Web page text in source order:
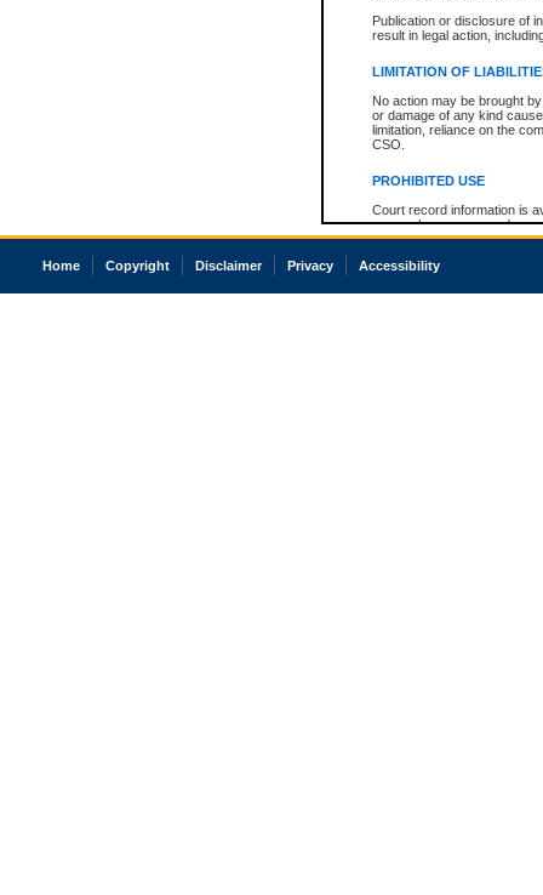
Publication or disclosure of
result in legal action,
LIMITATION OF
No action may be brought
or damage of any kind
limitation, reliance on the
CSO.
PROHIBITED USE
Court record information is
research purposes and may
resale or other commercial
Office of the Chief Justice
court record information
Home Copyright Disclaimer Privacy Accessibility